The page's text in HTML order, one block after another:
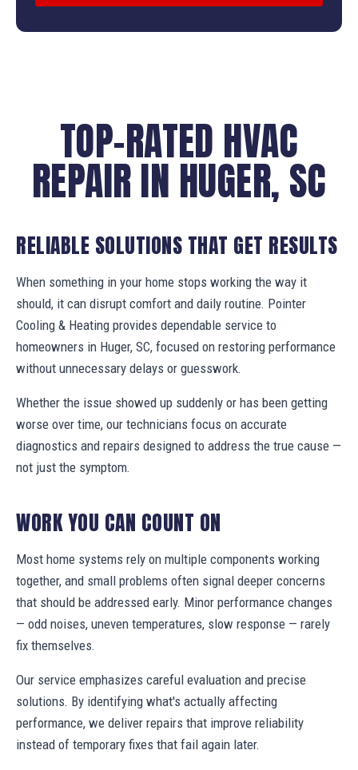
TOP-RATED HVAC
REPAIR IN HUGER, SC
RELIABLE SOLUTIONS THAT GET RESULTS
When something in your home stops working the way it
should, it can disrupt comfort and daily routine. Pointer
Cooling & Heating provides dependable service to
homeowners in Huger, SC, focused on restoring performance
without unnecessary delays or guesswork.
Whether the issue showed up suddenly or has been getting
worse over time, our technicians focus on accurate
diagnostics and repairs designed to address the true cause —
not just the symptom.
WORK YOU CAN COUNT ON
Most home systems rely on multiple components working
together, and small problems often signal deeper concerns
that should be addressed early. Minor performance changes
— odd noises, uneven temperatures, slow response — rarely
fix themselves.
Our service emphasizes careful evaluation and precise
solutions. By identifying what's actually affecting
performance, we deliver repairs that improve reliability
instead of temporary fixes that fail again later.